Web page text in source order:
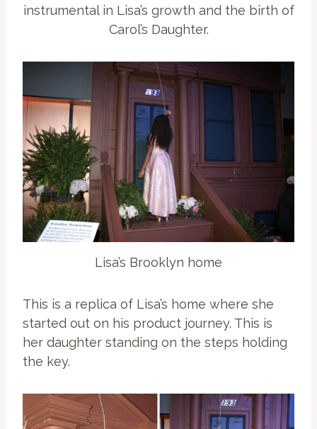
instrumental in Lisa’s growth and the birth of
Carol’s Daughter.
Lisa’s Brooklyn home
This is a replica of Lisa’s home where she
started out on his product journey. This is
her daughter standing on the steps holding
the key.